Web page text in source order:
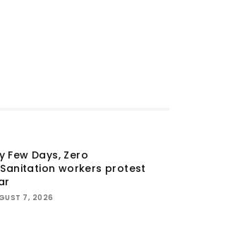
Few Days, Zero
workers protest
7, 2026